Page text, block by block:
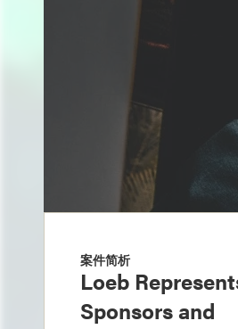
案件简析
Loeb
Sponsors and